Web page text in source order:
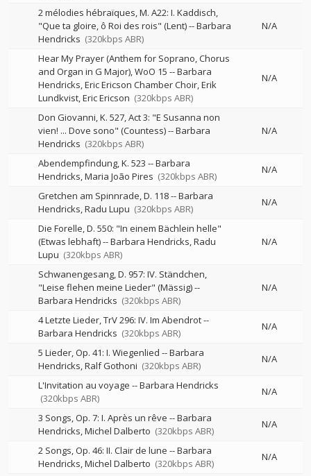
2 mélodies hébraïques, M. A22: I. Kaddisch,
"Que ta gloire, ô Roi des rois" (Lent)--Barbara
Hendricks (320kbps ABR)
N/A
Hear My Prayer (Anthem for Soprano, Chorus
and Organ in G Major), WoO 15 --Barbara
Hendricks, Eric Ericson Chamber Choir, Erik
Lundkvist, Eric Ericson (320kbps ABR)
N/A
Don Giovanni, K. 527, Act 3: "E Susanna non
vien! ... Dove sono" (Countess)--Barbara
Hendricks (320kbps ABR)
N/A
Abendempfindung, K. 523 --Barbara
Hendricks Maria João Pires (320kbps ABR)
N/A
Gretchen am Spinnrade, D. 118--Barbara
Hendricks Radu Lupu (320kbps ABR)
N/A
Die Forelle, D. 550: "In einem Bächlein helle"
(Etwas lebhaft)--Barbara Hendricks Radu
Lupu (320kbps ABR)
N/A
Schwanengesang, D. 957: IV. Ständchen,
"Leise flehen meine Lieder" (Mässig)--
Barbara Hendricks (320kbps ABR)
N/A
4 Letzte Lieder, TrV 296: IV. Im Abendrot--
Barbara Hendricks (320kbps ABR)
N/A
5 Lieder, Op. 41: I. Wiegenlied --Barbara
Hendricks Ralf Gothoni (320kbps ABR)
N/A
L'Invitation au voyage --Barbara Hendricks
(320kbps ABR)
N/A
3 Songs, Op. 7: I. Après un rêve --Barbara
Hendricks Michel Dalberto (320kbps ABR)
N/A
2 Songs, Op. 46: II. Clair de lune --Barbara
Hendricks Michel Dalberto (320kbps ABR)
N/A